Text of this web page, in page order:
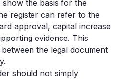
the basis for the
register can refer to the
approval, capital increase
evidence. This
the legal document
should not simply